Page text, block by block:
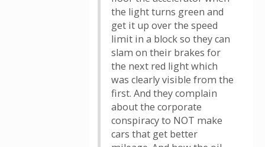
the light turns green and
get it up over the speed
limit in a block so they can
slam on their brakes for
the next red light which
was clearly visible from the
first. And they complain
about the corporate
conspiracy to NOT make
cars that get better